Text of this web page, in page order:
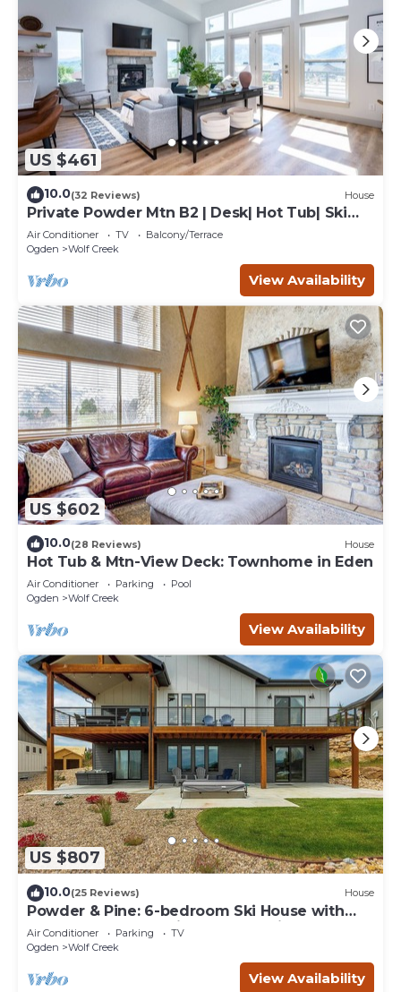
US $461
10.0(32 Reviews) House
Private Powder Mtn B2 | Desk| Hot Tub| Ski
Retreat
Air Conditioner TV
Balcony/Terrace
Ogden
Wolf Creek
View Availability
US $602
10.0(28 Reviews) House
Hot Tub & Mtn-View Deck: Townhome in Eden
Air Conditioner Parking
Pool
Ogden
Wolf Creek
View Availability
US $807
10.0(25 Reviews) House
Powder & Pine: 6-bedroom Ski House with
Spectacular Mountain and Lake Views
Air Conditioner Parking
TV
Ogden
Wolf Creek
View Availability